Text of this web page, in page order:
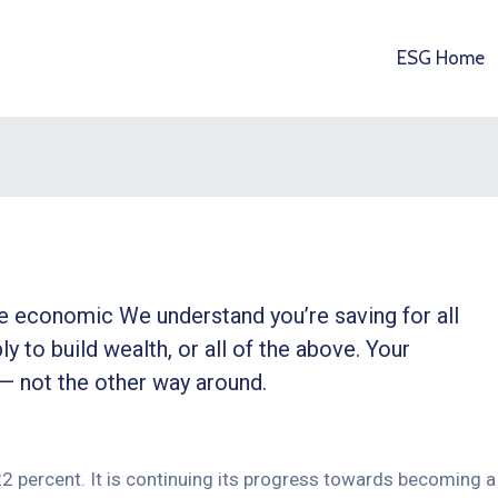
ESG Home
We understand you’re saving for all
to build wealth, or all of the above. Your
not the other way around.
percent. It is continuing its progress towards becoming a